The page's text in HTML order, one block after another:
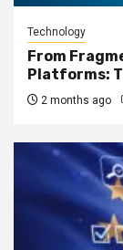
Technology
From
Platforms:
2 months ago